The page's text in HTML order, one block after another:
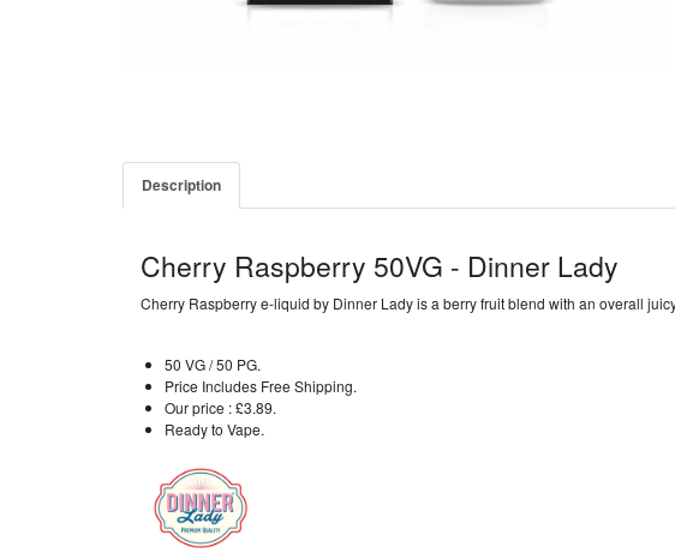
Description
Cherry Raspberry 50VG - Dinner Lady
Cherry Raspberry e-liquid by Dinner Lady is a berry fruit blend with an overall
50 VG / 50 PG.
Price Includes Free Shipping.
Our price : £3.89.
Ready to Vape.